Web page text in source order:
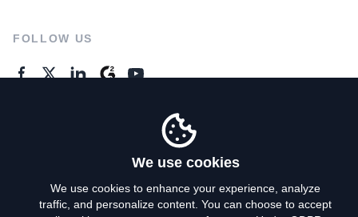
FOLLOW US
We use cookies
We use cookies to enhance your experience, analyze
traffic, and personalize content. You can choose to accept